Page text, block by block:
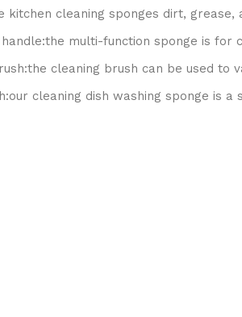
kitchen cleaning sponges dirt,
multi-function sponge is for
cleaning brush can be used to
cleaning dish washing sponge is